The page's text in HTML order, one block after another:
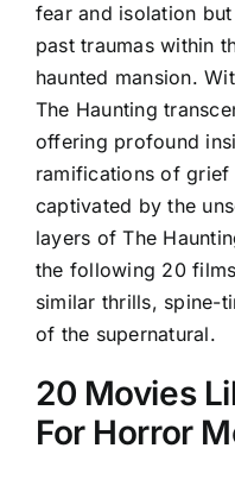
fear and isolation
past traumas within
haunted mansion.
The Haunting
offering profound
ramifications of
captivated by the
layers of The
the following 20
similar thrills, spine-
of the supernatural.
20 Movies
For Horror